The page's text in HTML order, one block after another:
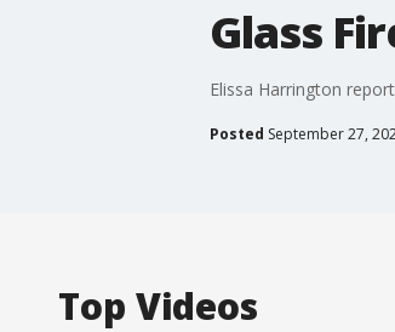
Glass
Elissa Harrington
Posted September 27,
Top Videos